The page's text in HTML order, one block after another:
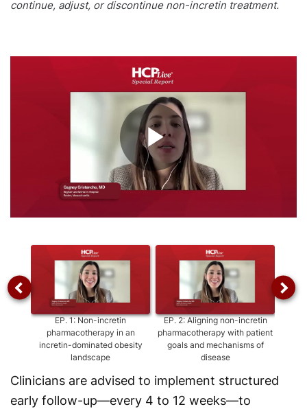
continue, adjust, or discontinue non-incretin treatment.
Play
Video
EP.1:Non-incretin
pharmacotherapy in an
incretin-dominated obesity
landscape
EP.2:Aligning non-incretin
pharmacotherapy with patient
goals and mechanisms of
disease
Clinicians are advised to implement structured
early follow-up—every 4 to 12 weeks—to